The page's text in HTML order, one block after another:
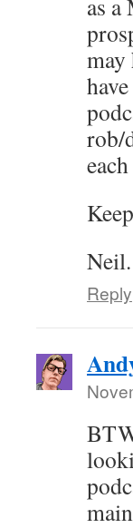
as a
may
rob/
Neil.
Reply